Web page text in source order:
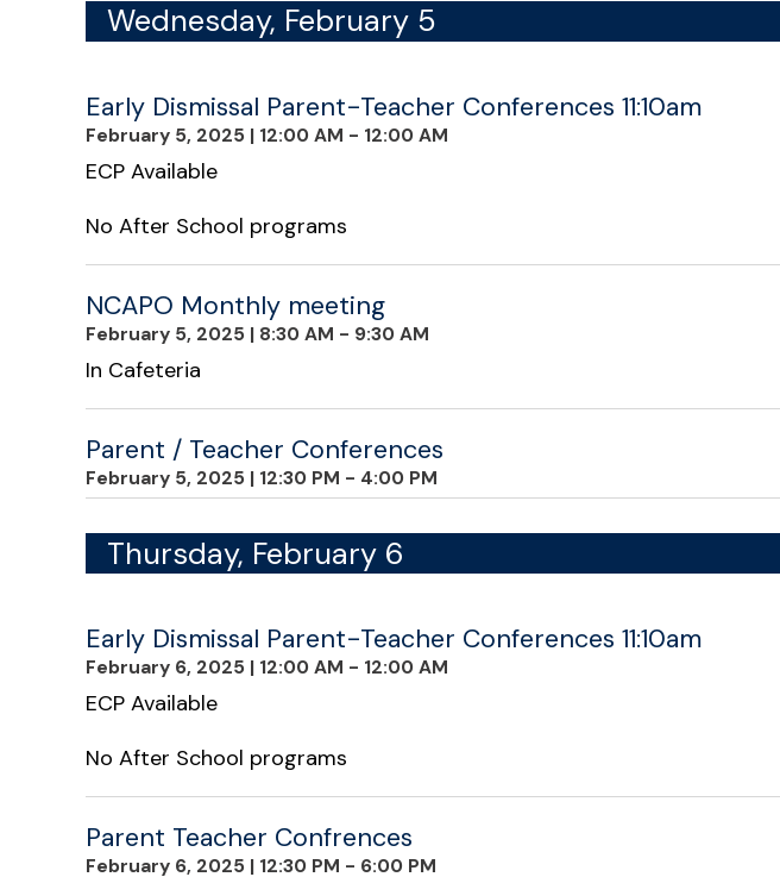
Wednesday, February 5
Early Dismissal Parent-Teacher Conferences 11:10am
February 5, 2025 | 12:00 AM - 12:00 AM
ECP Available
No After School programs
NCAPO Monthly meeting
February 5, 2025 | 8:30 AM - 9:30 AM
In Cafeteria
Parent / Teacher Conferences
February 5, 2025 | 12:30 PM - 4:00 PM
Thursday, February 6
Early Dismissal Parent-Teacher Conferences 11:10am
February 6, 2025 | 12:00 AM - 12:00 AM
ECP Available
No After School programs
Parent Teacher Confrences
February 6, 2025 | 12:30 PM - 6:00 PM